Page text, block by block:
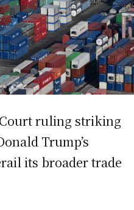
Court ruling striking
Trump’s
its broader trade